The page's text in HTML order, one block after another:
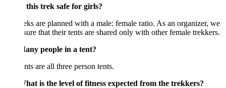
trek safe for girls?
are planned with a male: female ratio. As an organizer, we
that their tents are shared only with other female trekkers.
people in a tent?
are all three person tents.
is the level of fitness expected from the trekkers?